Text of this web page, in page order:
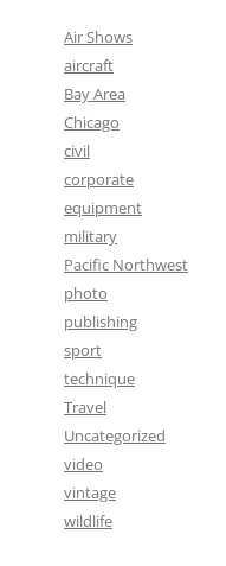
Air Shows
aircraft
Bay Area
Chicago
civil
corporate
equipment
military
Pacific Northwest
photo
publishing
sport
technique
Travel
Uncategorized
video
vintage
wildlife